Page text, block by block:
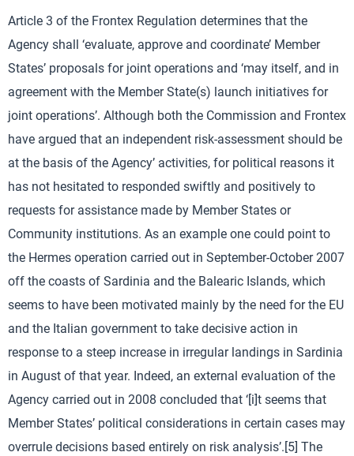
Article 3 of the Frontex Regulation determines that the
Agency shall ‘evaluate, approve and coordinate’ Member
States’ proposals for joint operations and ‘may itself, and in
agreement with the Member State(s) launch initiatives for
joint operations’. Although both the Commission and Frontex
have argued that an independent risk-assessment should be
at the basis of the Agency’ activities, for political reasons it
has not hesitated to responded swiftly and positively to
requests for assistance made by Member States or
Community institutions. As an example one could point to
the Hermes operation carried out in September-October 2007
off the coasts of Sardinia and the Balearic Islands, which
seems to have been motivated mainly by the need for the EU
and the Italian government to take decisive action in
response to a steep increase in irregular landings in Sardinia
in August of that year. Indeed, an external evaluation of the
Agency carried out in 2008 concluded that ‘[i]t seems that
Member States’ political considerations in certain cases may
overrule decisions based entirely on risk analysis’.[5] The